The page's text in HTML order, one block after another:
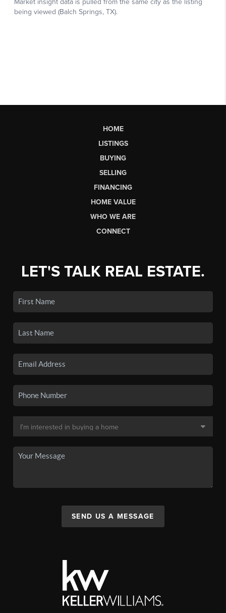
HOME
LISTINGS
BUYING
SELLING
FINANCING
HOME VALUE
WHO WE ARE
CONNECT
LET'S TALK REAL ESTATE.
SEND US A MESSAGE